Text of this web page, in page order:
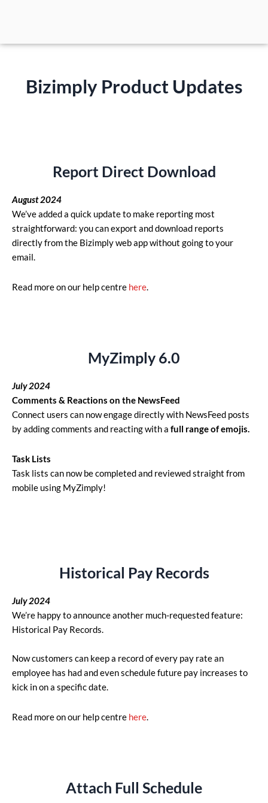
Bizimply Product Updates
Report Direct Download
August 2024
We’ve added a quick update to make reporting most
straightforward: you can export and download reports
directly from the Bizimply web app without going to your
email.
Read more on our help centre here.
MyZimply 6.0
July 2024
Comments & Reactions on the NewsFeed
Connect users can now engage directly with NewsFeed posts
by adding comments and reacting with a full range of emojis.
Task Lists
Task lists can now be completed and reviewed straight from
mobile using MyZimply!
Historical Pay Records
July 2024
We’re happy to announce another much-requested feature:
Historical Pay Records.
Now customers can keep a record of every pay rate an
employee has had and even schedule future pay increases to
kick in on a specific date.
Read more on our help centre here.
Attach Full Schedule